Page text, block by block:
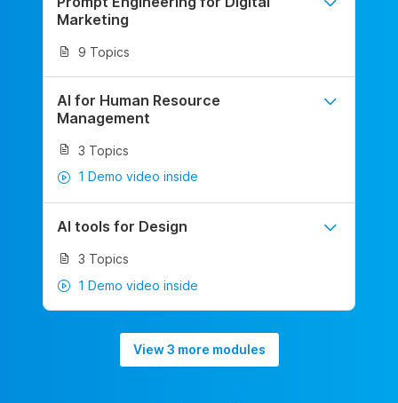
Marketing
9 Topics
AI for Human Resource
Management
3 Topics
1 Demo video inside
AI tools for Design
3 Topics
1 Demo video inside
View 3 more modules